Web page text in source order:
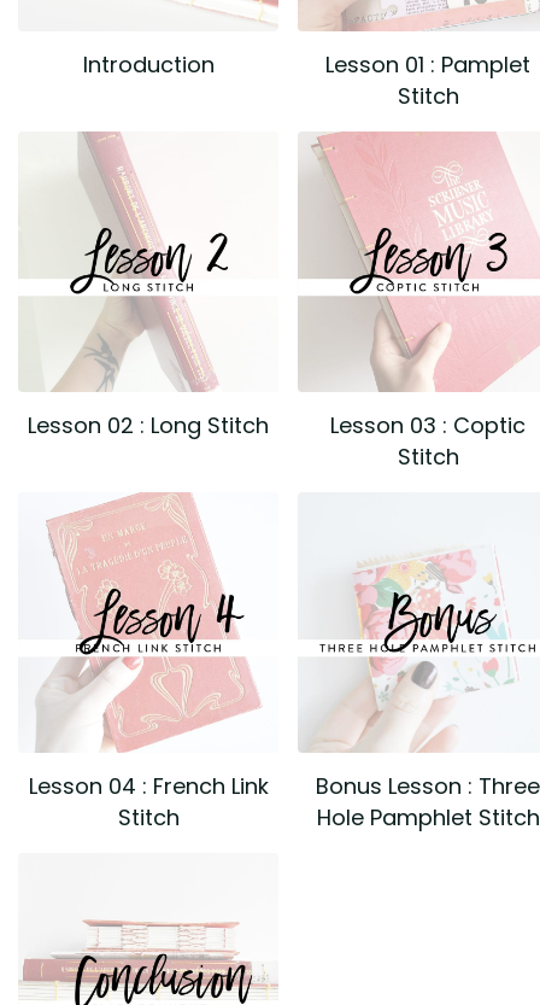
Introduction
Lesson 01 : Pamplet
Stitch
Lesson 02 : Long Stitch
Lesson 03 : Coptic
Stitch
Lesson 04 : French Link
Stitch
Bonus Lesson : Three
Hole Pamphlet Stitch